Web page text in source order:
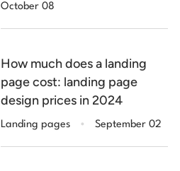
October 08
How much does a landing
page cost: landing page
design prices in 2024
Landing pages . September 02